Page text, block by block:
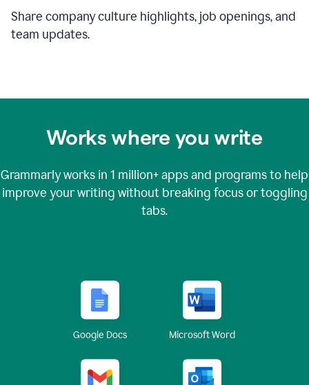
Share company culture highlights, job openings, and
team updates.
Works where you write
Grammarly works in 1 million+apps and programs to help
improve your writing without breaking focus or toggling
tabs.
Google Docs Microsoft Word